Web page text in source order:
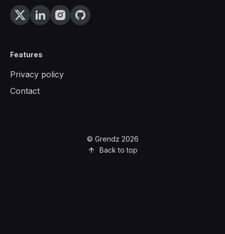
Features
Privacy policy
Contact
© Grendz 2026
Back to top